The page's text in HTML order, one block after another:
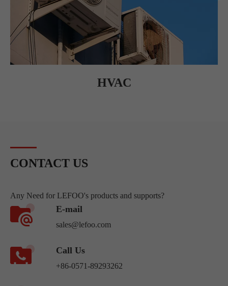
HVAC
CONTACT US
Any Need for LEFOO's products and supports?
E-mail
sales@lefoo.com
Call Us
+86-0571-89293262